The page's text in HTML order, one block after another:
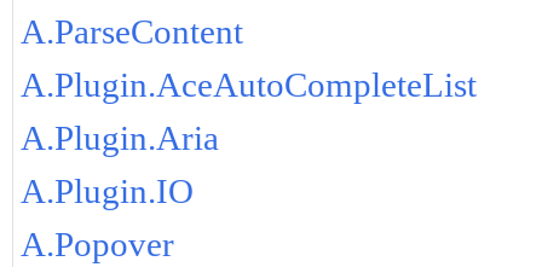
A.ParseContent
A.Plugin.AceAutoCompleteList
A.Plugin.Aria
A.Plugin.IO
A.Popover